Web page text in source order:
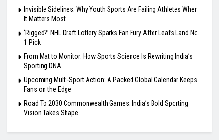
Invisible Sidelines: Why Youth Sports Are Failing Athletes When
It Matters Most
‘Rigged?’ NHL Draft Lottery Sparks Fan Fury After Leafs Land No.
1 Pick
From Mat to Monitor: How Sports Science Is Rewriting India’s
Sporting DNA
Upcoming Multi-Sport Action: A Packed Global Calendar Keeps
Fans on the Edge
Road To 2030 Commonwealth Games: India’s Bold Sporting
Vision Takes Shape